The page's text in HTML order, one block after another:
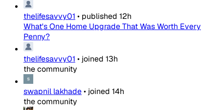
thelifesavvy01 • published 12h
What's One Home Upgrade That Was Worth Every
Penny?
thelifesavvy01 • joined 13h
the community
swapnil lakhade• joined 14h
the community